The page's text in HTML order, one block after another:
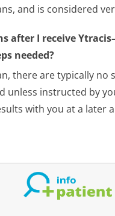
and is considered
after I receive
needed?
there are typically no
unless instructed by
with you at a later